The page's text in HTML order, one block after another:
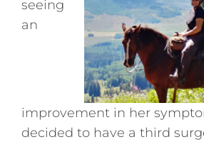
seeing
an
improvement in her
decided to have a third